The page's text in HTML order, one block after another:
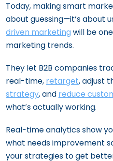
Today, making smart
about guessing—it’s about
driven marketing will be
marketing trends.
They let B2B companies
real-time, retarget, adjust
strategy, and reduce
what’s actually working.
Real-time analytics show
what needs improvement
your strategies to get